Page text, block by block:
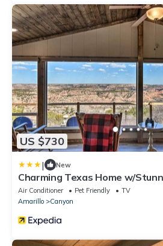
US $730
| New
Charming Texas Home w/
Air Conditioner Pet Friendly
TV
Amarillo
Canyon